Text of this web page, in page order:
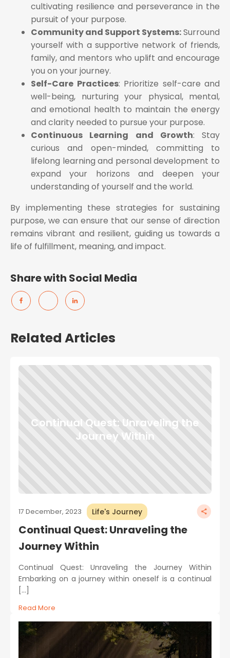
cultivating resilience and perseverance in the
pursuit of your purpose.
Community and Support Systems:Surround
yourself with a supportive network of friends,
family, and mentors who uplift and encourage
you on your journey.
Self-Care Practices: Prioritize self-care and
well-being, nurturing your physical, mental,
and emotional health to maintain the energy
and clarity needed to pursue your purpose.
Continuous Learning and Growth: Stay
curious and open-minded, committing to
lifelong learning and personal development to
expand your horizons and deepen your
understanding of yourself and the world.
By implementing these strategies for sustaining
purpose, we can ensure that our sense of direction
remains vibrant and resilient, guiding us towards a
life of fulfillment, meaning, and impact.
Share with Social Media
Related Articles
Continual Quest: Unraveling the
Journey Within
17 December, 2023 Life's Journey
Continual Quest: Unraveling the
Journey Within
Continual Quest: Unraveling the Journey Within
Embarking on a journey within oneself is a continual
[…]
Read More